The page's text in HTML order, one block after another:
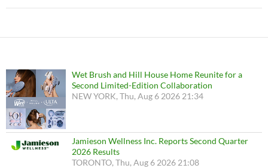
Wet Brush and Hill House Home Reunite for a
Second Limited-Edition Collaboration
NEW YORK, Thu, Aug 6 2026 21:34
Jamieson Wellness Inc. Reports Second Quarter
2026 Results
TORONTO, Thu, Aug 6 2026 21:08